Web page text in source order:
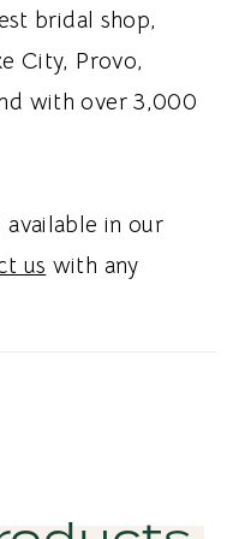
dimension and
slit for a
searching for a
basque
clean lines
bridal shop,
City, Provo,
with over 3,000
in our
us with any